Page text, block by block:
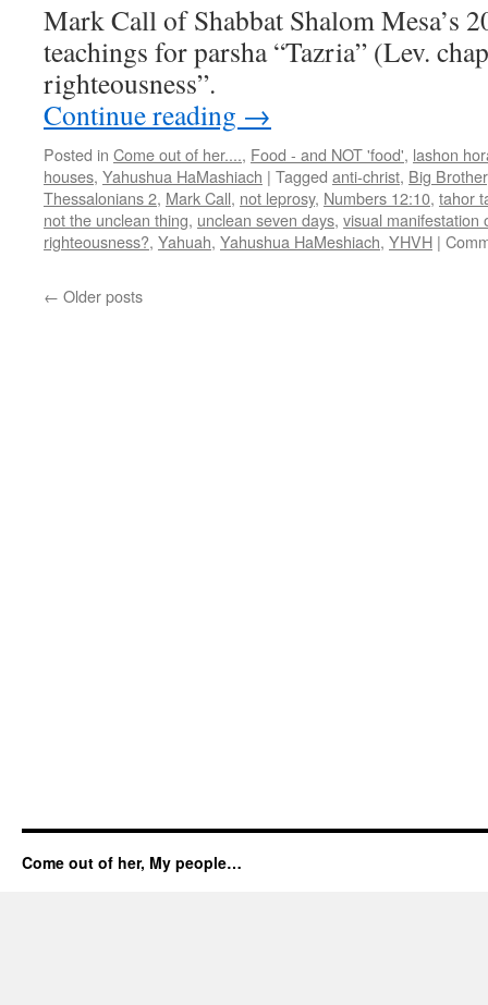
Mark Call of Shabbat Shalom Mesa’s
teachings for parsha “Tazria” (Lev.
righteousness”.
Continue reading →
Posted in Come out of her...., Food - and NOT 'food', lashon
houses, Yahushua HaMashiach | Tagged anti-christ, Big Brother
Thessalonians 2, Mark Call, not leprosy, Numbers 12:10, tahor
not the unclean thing, unclean seven days, visual manifestation
righteousness?, Yahuah, Yahushua HaMeshiach, YHVH |
← Older posts
Come out of her, My people…